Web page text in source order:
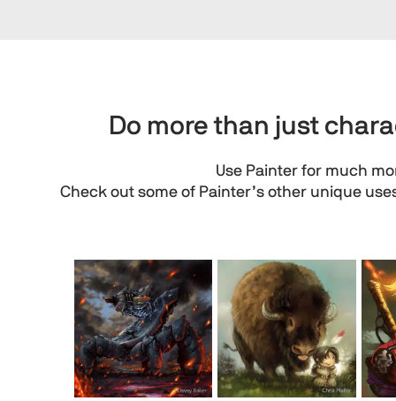
Do more than just
Use Painter for much
Check out some of Painter’s other unique